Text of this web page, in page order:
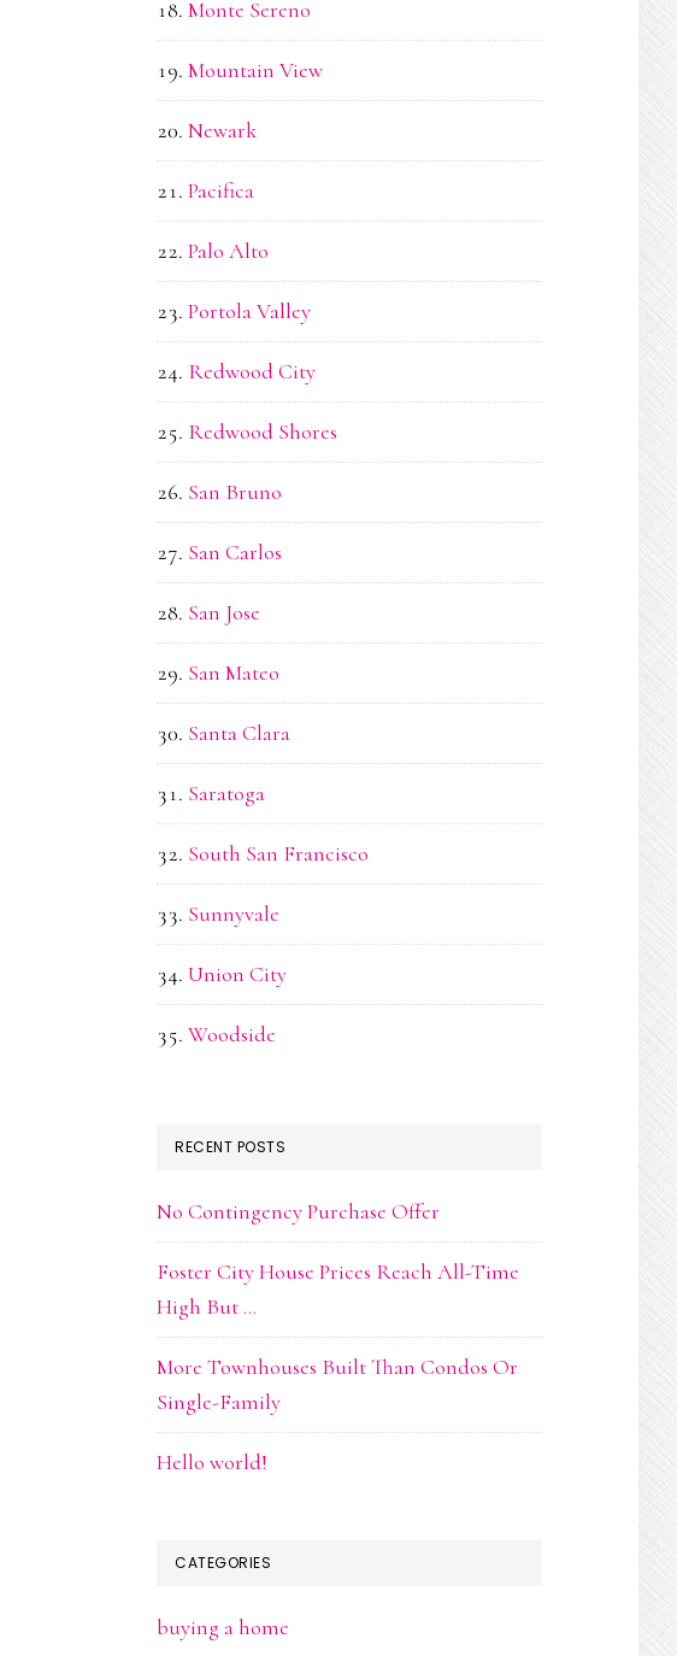
Monte Sereno
Mountain View
Newark
Pacifica
Palo Alto
Portola Valley
Redwood City
Redwood Shores
San Bruno
San Carlos
San Jose
San Mateo
Santa Clara
Saratoga
South San Francisco
Sunnyvale
Union City
Woodside
RECENT POSTS
No Contingency Purchase Offer
Foster City House Prices Reach All-Time
High But …
More Townhouses Built Than Condos Or
Single-Family
Hello world!
CATEGORIES
buying a home